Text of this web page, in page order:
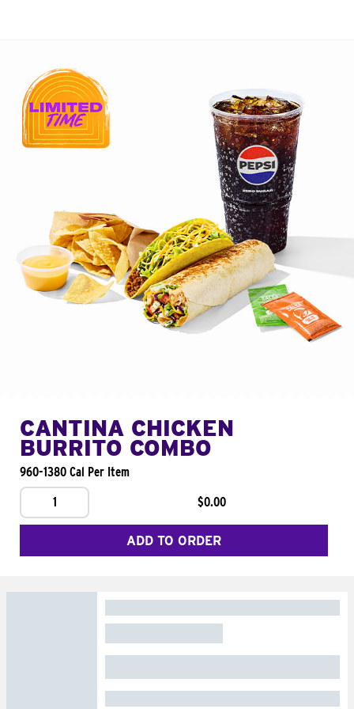
CANTINA CHICKEN
BURRITO COMBO
960-1380 Cal Per Item
1
$0.00
ADD TO ORDER